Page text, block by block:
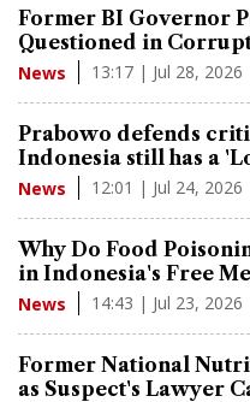
Former BI Governor
Questioned in
News 13:17 | Jul 28, 2026
Prabowo defends
Indonesia still has a
News 12:01 | Jul 24, 2026
Why Do Food
in Indonesia's Free
News 14:43 | Jul 23, 2026
Former National
as Suspect's Lawyer